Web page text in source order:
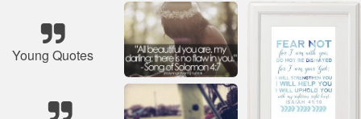
Young Quotes